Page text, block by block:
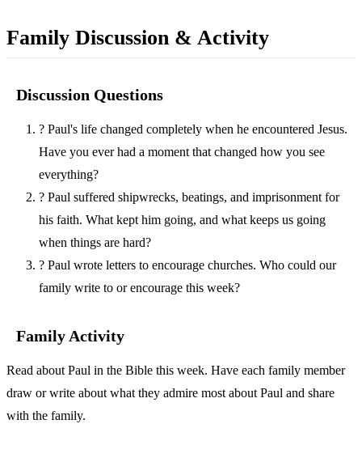
Family Discussion & Activity
Discussion Questions
? Paul's life changed completely when he encountered Jesus.
Have you ever had a moment that changed how you see
everything?
? Paul suffered shipwrecks, beatings, and imprisonment for
his faith. What kept him going, and what keeps us going
when things are hard?
? Paul wrote letters to encourage churches. Who could our
family write to or encourage this week?
Family Activity
Read about Paul in the Bible this week. Have each family member
draw or write about what they admire most about Paul and share
with the family.